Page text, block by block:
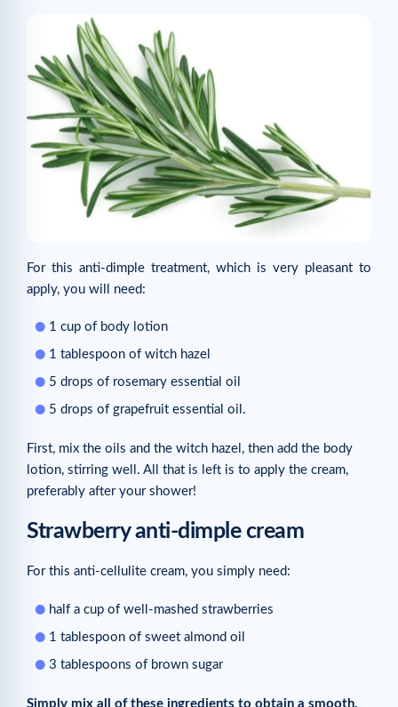
For this anti-dimple treatment, which is very pleasant to
apply, you will need:
1 cup of body lotion
1 tablespoon of witch hazel
5 drops of rosemary essential oil
5 drops of grapefruit essential oil.
First, mix the oils and the witch hazel, then add the body
lotion, stirring well. All that is left is to apply the cream,
preferably after your shower!
Strawberry anti-dimple cream
For this anti-cellulite cream, you simply need:
half a cup of well-mashed strawberries
1 tablespoon of sweet almond oil
3 tablespoons of brown sugar
Simply mix all of these ingredients to obtain a smooth,